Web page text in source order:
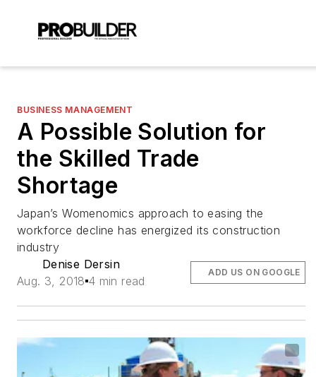
BUSINESS MANAGEMENT
A Possible Solution for
the Skilled Trade
Shortage
Japan’s Womenomics approach to easing the
workforce decline has energized its construction
industry
Denise Dersin
Aug. 3, 2018 4 min read
ADD US ON GOOGLE